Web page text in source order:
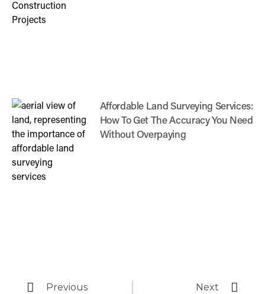
Affordable Land Surveying Services:
How To Get The Accuracy You Need
Without Overpaying
Previous Next